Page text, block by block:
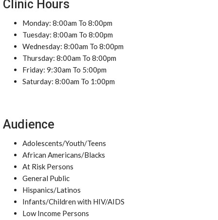
Clinic Hours
Monday: 8:00am To 8:00pm
Tuesday: 8:00am To 8:00pm
Wednesday: 8:00am To 8:00pm
Thursday: 8:00am To 8:00pm
Friday: 9:30am To 5:00pm
Saturday: 8:00am To 1:00pm
Audience
Adolescents/Youth/Teens
African Americans/Blacks
At Risk Persons
General Public
Hispanics/Latinos
Infants/Children with HIV/AIDS
Low Income Persons